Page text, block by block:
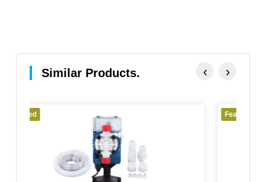
Similar Products. ‹ ›